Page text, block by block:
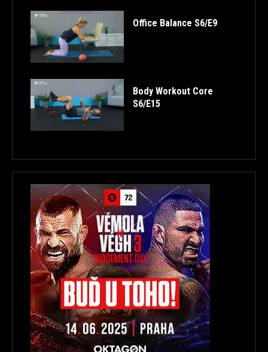
Office Balance S6/E9
Body Workout Core
S6/E15